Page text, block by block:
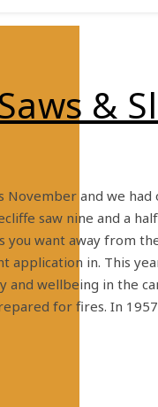
&
November and we
saw nine and a
want away from
application in. This
wellbeing in the
for fires. In